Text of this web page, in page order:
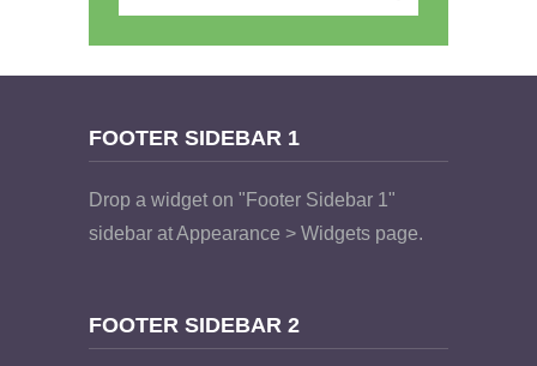
FOOTER SIDEBAR 1
Drop a widget on "Footer Sidebar 1"
sidebar at Appearance > Widgets page.
FOOTER SIDEBAR 2